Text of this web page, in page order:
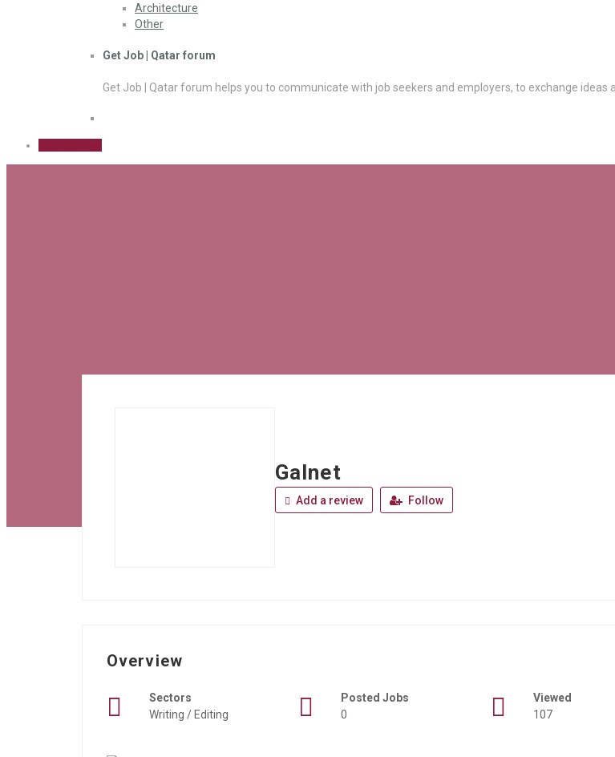
Architecture
Other
Get Job | Qatar forum
Get Job | Qatar forum helps you to communicate with job seekers and employers, to exchange
Galnet
Add a review Follow
Overview
Sectors
Writing / Editing
Posted Jobs
0
Viewed
107